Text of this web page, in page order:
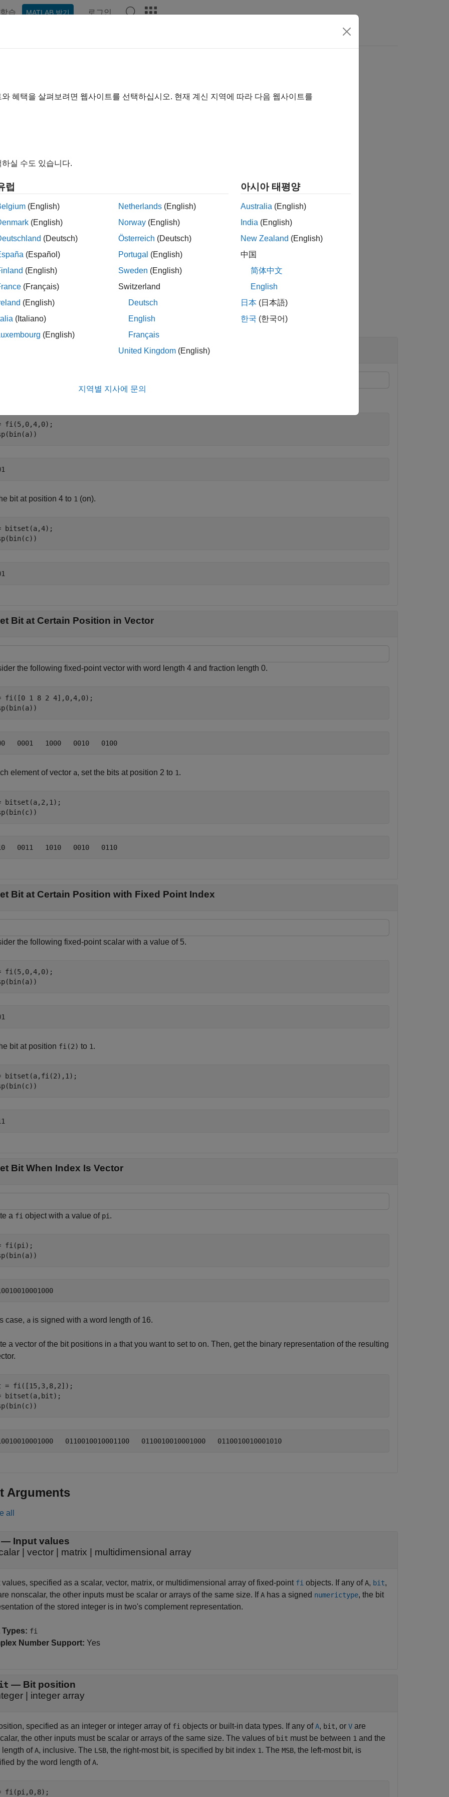
학습 MATLAB 받기 로그인
specific location
all
with an unsigned fixed-point fi number with a value of 5, word length 4, and fraction length 0.
fi(5,0,4,0);
bit at position 4 to 1 (on).
bitset(a,4);
Bit at Certain Position in Vector
the following fixed-point vector with word length 4 and fraction length 0.
fi([0 1 8 2 4],0,4,0);
element of vector a, set the bits at position 2 to 1.
bitset(a,2,1);
Bit at Certain Position with Fixed Point Index
the following fixed-point scalar with a value of 5.
fi(5,0,4,0);
bit at position fi(2) to 1.
bitset(a,fi(2),1);
Bit When Index Is Vector
a fi object with a value of pi .
fi(pi);
case, a is signed with a word length of 16.
a vector of the bit positions in a that you want to set to on. Then, get the binary representation of the resulting
= fi([15,3,8,2]);
bitset(a,bit);
Arguments
all
— Input values
vector matrix multidimensional array
values, specified as a scalar, vector, matrix, or multidimensional array of fixed-point fi objects. If any ofA, bit,
nonscalar, the other inputs must be scalar or arrays of the same size. IfA has a signed numerictype, the bit
of the stored integer is in two's complement representation.
Types: fi
Number Support: Yes
— Bit position
integer array
specified as an integer or integer array of fi objects or built-in data types. If any ofA, bit, or V are
the other inputs must be scalar or arrays of the same size. The values of bit must be between 1 and the
length ofA, inclusive. The LSB, the right-most bit, is specified by bit index 1. The MSB, the left-most bit, is
by the word length ofA.
fi(pi,0,8);
혜택을 살펴보려면 웹사이트를 선택하십시오. 현재 계신 지역에 따라 다음 웹사이트를
실 수도 있습니다.
럽
(English)
(English)
(Deutsch)
(Español)
(English)
(Français)
(English)
(Italiano)
(English)
Netherlands (English)
Norway (English)
Österreich (Deutsch)
Portugal (English)
Sweden (English)
Switzerland
Deutsch
English
Français
United Kingdom (English)
아시아 태평양
Australia (English)
India (English)
New Zealand (English)
中国
简体中文
English
日本 (日本語)
한국 (한국어)
지역별 지사에 문의